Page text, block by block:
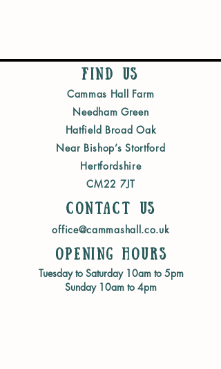
Find Us
Cammas Hall Farm
Needham Green
Hatfield Broad Oak
Near Bishop’s Stortford
Hertfordshire
CM22 7JT
Contact us
office@cammashall.co.uk
Opening Hours
Tuesday to Saturday 10am to 5pm
Sunday 10am to 4pm